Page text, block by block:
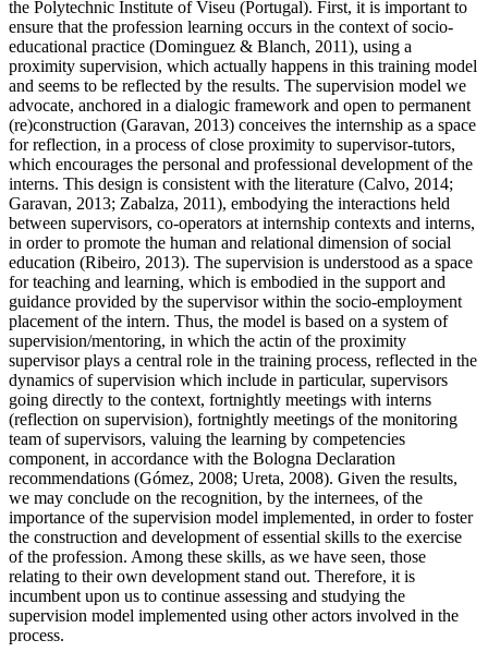
the Polytechnic Institute of Viseu (Portugal). First, it is important to
ensure that the profession learning occurs in the context of socio-
educational practice (Dominguez & Blanch, 2011), using a
proximity supervision, which actually happens in this training model
and seems to be reflected by the results. The supervision model we
advocate, anchored in a dialogic framework and open to permanent
(re)construction (Garavan, 2013) conceives the internship as a space
for reflection, in a process of close proximity to supervisor-tutors,
which encourages the personal and professional development of the
interns. This design is consistent with the literature (Calvo, 2014;
Garavan, 2013; Zabalza, 2011), embodying the interactions held
between supervisors, co-operators at internship contexts and interns,
in order to promote the human and relational dimension of social
education (Ribeiro, 2013). The supervision is understood as a space
for teaching and learning, which is embodied in the support and
guidance provided by the supervisor within the socio-employment
placement of the intern. Thus, the model is based on a system of
supervision/mentoring, in which the actin of the proximity
supervisor plays a central role in the training process, reflected in the
dynamics of supervision which include in particular, supervisors
going directly to the context, fortnightly meetings with interns
(reflection on supervision), fortnightly meetings of the monitoring
team of supervisors, valuing the learning by competencies
component, in accordance with the Bologna Declaration
recommendations (Gómez, 2008; Ureta, 2008). Given the results,
we may conclude on the recognition, by the internees, of the
importance of the supervision model implemented, in order to foster
the construction and development of essential skills to the exercise
of the profession. Among these skills, as we have seen, those
relating to their own development stand out. Therefore, it is
incumbent upon us to continue assessing and studying the
supervision model implemented using other actors involved in the
process.